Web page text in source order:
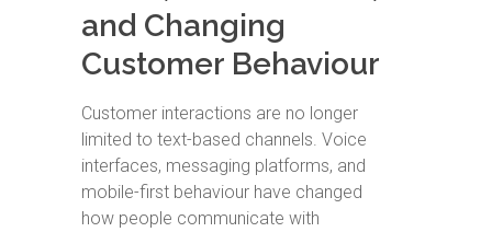
and Changing
Customer Behaviour
Customer interactions are no longer
limited to text-based channels. Voice
interfaces, messaging platforms, and
mobile-first behaviour have changed
how people communicate with